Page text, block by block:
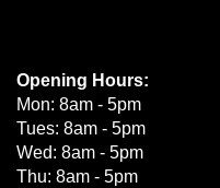
Opening Hours:
Mon: 8am - 5pm
Tues: 8am - 5pm
Wed: 8am - 5pm
Thu: 8am - 5pm